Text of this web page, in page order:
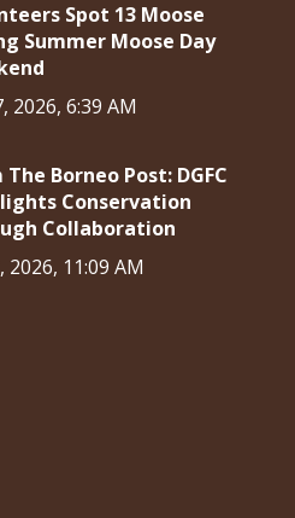
Spot 13 Moose
Summer Moose Day
2026, 6:39 AM
The Borneo Post: DGFC
Conservation
Collaboration
2026, 11:09 AM